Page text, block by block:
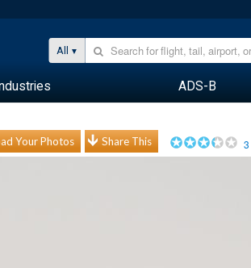
All
ADS-B
Your Photos Share This 3